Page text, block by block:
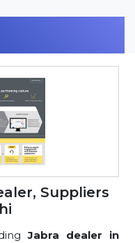
Suppliers
Jabra dealer in